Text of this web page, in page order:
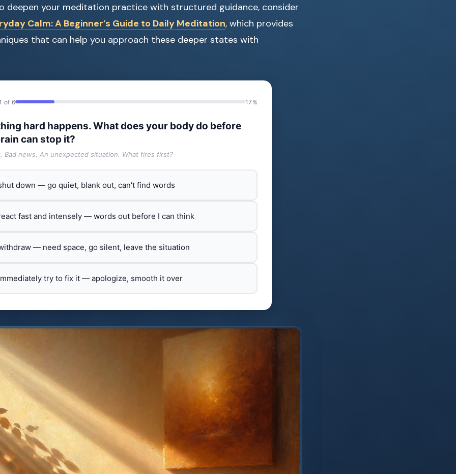
deepen your meditation practice with structured guidance, consider
Calm: A Beginner’s Guide to Daily Meditation, which provides
that can help you approach these deeper states with
of 6 17%
hard happens. What does your body do before
can stop it?
Bad news. An unexpected situation. What fires first?
down — go quiet, blank out, can't find words
fast and intensely — words out before I can think
— need space, go silent, leave the situation
try to fix it — apologize, smooth it over